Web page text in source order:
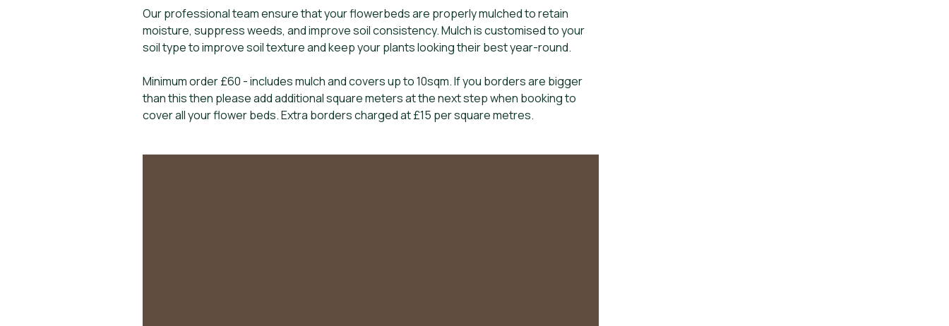
Our professional team ensure that your flowerbeds are properly mulched to retain
moisture, suppress weeds, and improve soil consistency. Mulch is customised to your
soil type to improve soil texture and keep your plants looking their best year-round.
Minimum order £60 - includes mulch and covers up to 10sqm. If you borders are bigger
than this then please add additional square meters at the next step when booking to
cover all your flower beds. Extra borders charged at £15 per square metres.